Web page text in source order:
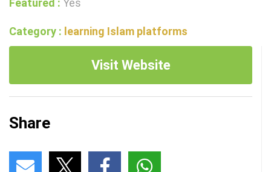
Featured : Yes
Category : learning Islam platforms
Visit Website
Share